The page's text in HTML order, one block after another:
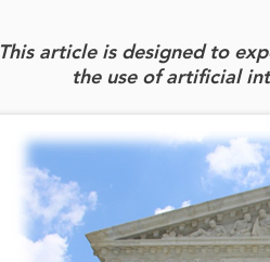
This article is designed to
the use of artificial